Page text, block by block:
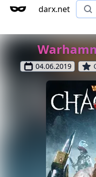
darx.net
04.06.2019